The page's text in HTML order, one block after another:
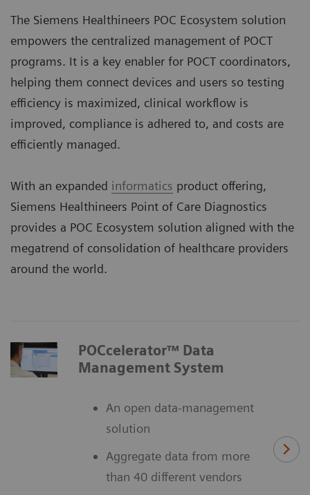
The Siemens Healthineers POC Ecosystem solution
empowers the centralized management of POCT
programs. It is a key enabler for POCT coordinators,
helping them connect devices and users so testing
efficiency is maximized, clinical workflow is
improved, compliance is adhered to, and costs are
efficiently managed.
With an expanded informatics product offering,
Siemens Healthineers Point of Care Diagnostics
provides a POC Ecosystem solution aligned with the
megatrend of consolidation of healthcare providers
around the world.
POCcelerator™ Data
Management System
An open data-management
solution
Aggregate data from more
than 40 different vendors